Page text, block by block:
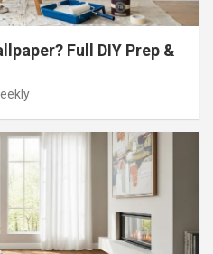
Full DIY Prep &